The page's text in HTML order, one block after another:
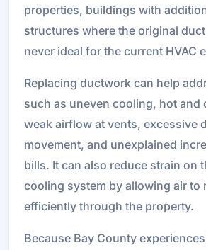
properties, buildings with
structures where the original
never ideal for the current HVAC
Replacing ductwork can help
such as uneven cooling, hot and
weak airflow at vents, excessive
movement, and unexplained
bills. It can also reduce strain on
cooling system by allowing air to
efficiently through the property.
Because Bay County